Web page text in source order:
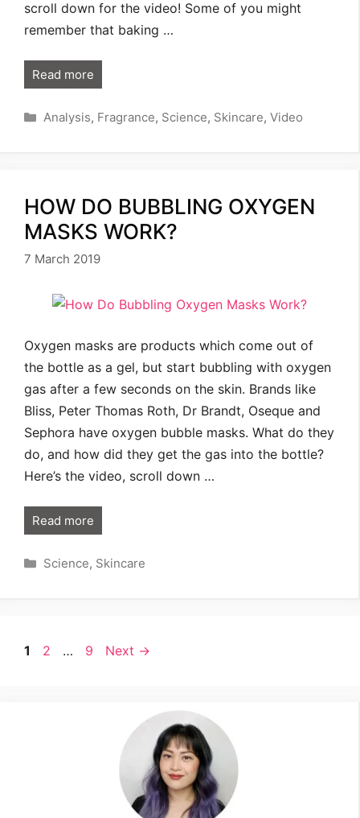
scroll down for the video! Some of you might
remember that baking …
Read more
Categories
Analysis, Fragrance, Science, Skincare, Video
HOW DO BUBBLING OXYGEN
MASKS WORK?
7 March 2019
Oxygen masks are products which come out of
the bottle as a gel, but start bubbling with oxygen
gas after a few seconds on the skin. Brands like
Bliss, Peter Thomas Roth, Dr Brandt, Oseque and
Sephora have oxygen bubble masks. What do they
do, and how did they get the gas into the bottle?
Here’s the video, scroll down …
Read more
Categories
Science, Skincare
Page
1 Page
2 … Page
9 Next →